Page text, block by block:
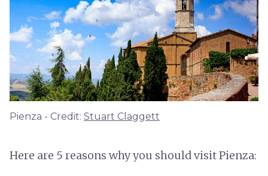
Pienza - Credit: Stuart Claggett
Here are 5 reasons why you should visit Pienza: